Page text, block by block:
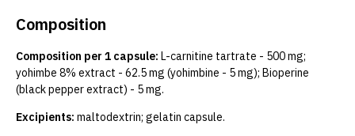
Composition
Composition per 1 capsule: L-carnitine tartrate - 500 mg;
yohimbe 8% extract - 62.5 mg (yohimbine - 5 mg); Bioperine
(black pepper extract) - 5 mg.
Excipients: maltodextrin; gelatin capsule.